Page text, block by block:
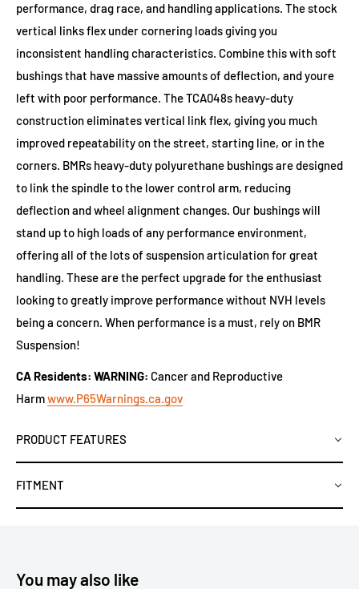
performance, drag race, and handling applications. The stock
vertical links flex under cornering loads giving you
inconsistent handling characteristics. Combine this with soft
bushings that have massive amounts of deflection, and youre
left with poor performance. The TCA048s heavy-duty
construction eliminates vertical link flex, giving you much
improved repeatability on the street, starting line, or in the
corners. BMRs heavy-duty polyurethane bushings are designed
to link the spindle to the lower control arm, reducing
deflection and wheel alignment changes. Our bushings will
stand up to high loads of any performance environment,
offering all of the lots of suspension articulation for great
handling. These are the perfect upgrade for the enthusiast
looking to greatly improve performance without NVH levels
being a concern. When performance is a must, rely on BMR
Suspension!
CA Residents: WARNING: Cancer and Reproductive
Harmwww.P65Warnings.ca.gov
PRODUCT FEATURES
FITMENT
You may also like